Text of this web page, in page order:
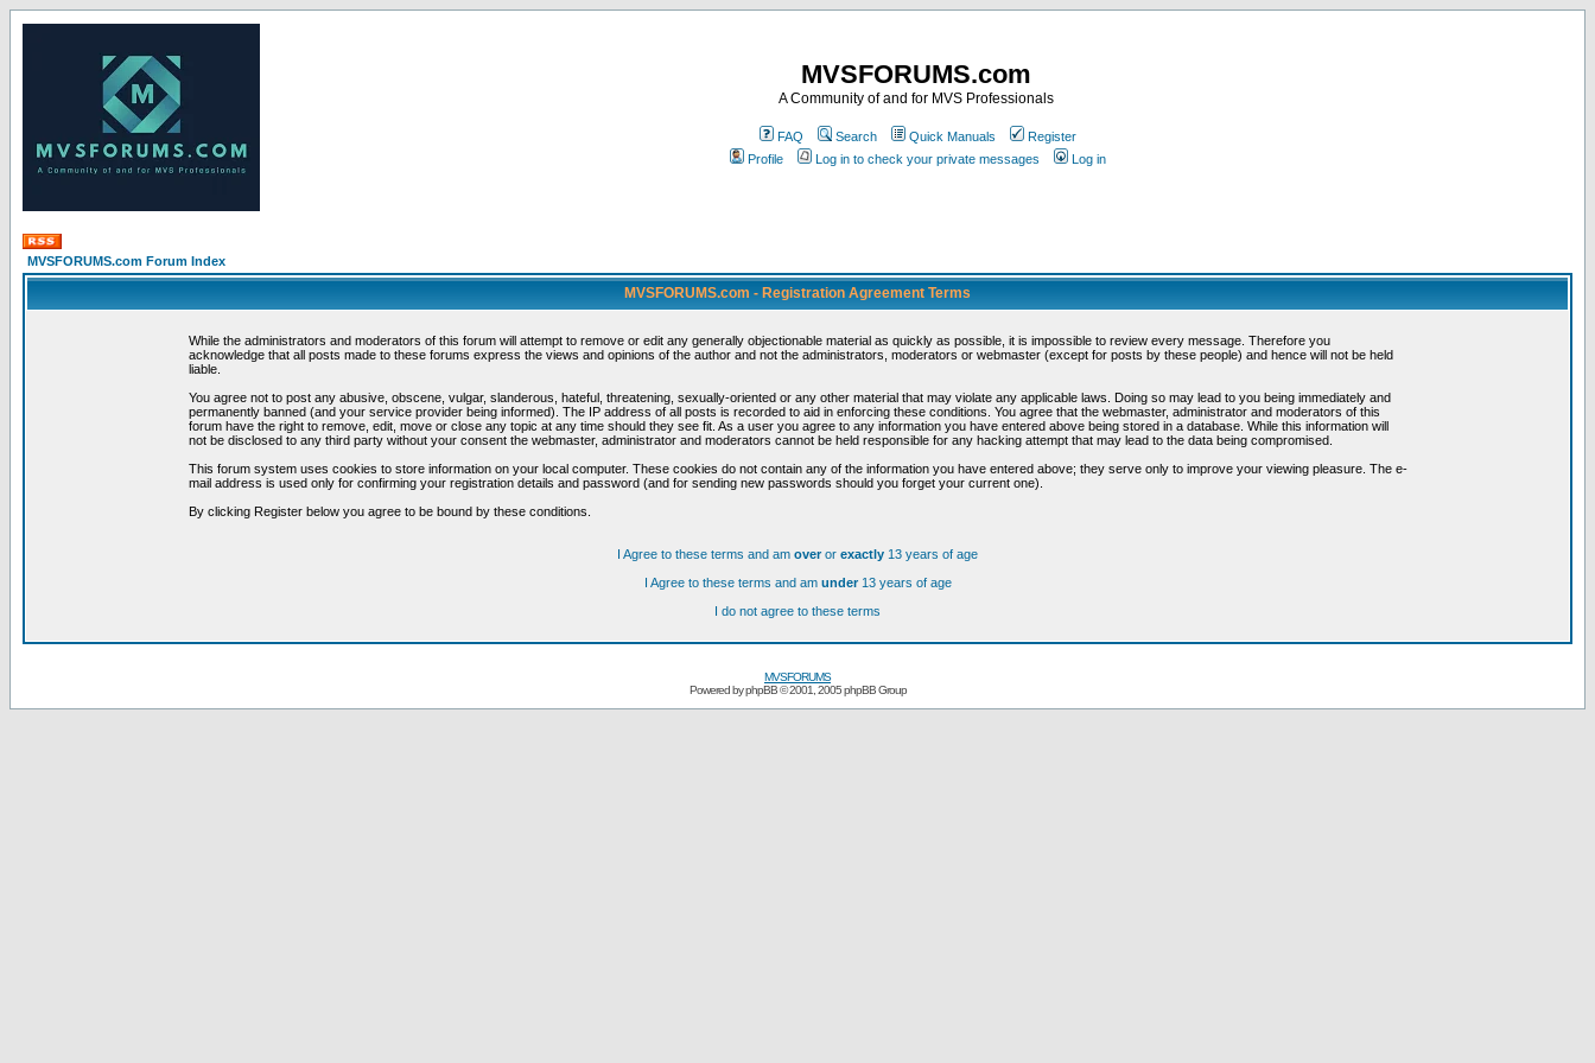
MVSFORUMS.com
A Community of and for MVS Professionals
FAQ Search Quick Manuals
Register
Profile
Log in to check your private messages Log in
MVSFORUMS.com Forum Index
MVSFORUMS.com - Registration Agreement Terms
While the administrators and moderators of this forum will attempt to remove or edit any generally objectionable material as quickly as possible, it is impossible to review every message. Therefore you
acknowledge that all posts made to these forums express the views and opinions of the author and not the administrators, moderators or webmaster (except for posts by these people) and hence will not be held
liable.
You agree not to post any abusive, obscene, vulgar, slanderous, hateful, threatening, sexually-oriented or any other material that may violate any applicable laws. Doing so may lead to you being immediately and
permanently banned (and your service provider being informed). The IP address of all posts is recorded to aid in enforcing these conditions. You agree that the webmaster, administrator and moderators of this
forum have the right to remove, edit, move or close any topic at any time should they see fit. As a user you agree to any information you have entered above being stored in a database. While this information will
not be disclosed to any third party without your consent the webmaster, administrator and moderators cannot be held responsible for any hacking attempt that may lead to the data being compromised.
This forum system uses cookies to store information on your local computer. These cookies do not contain any of the information you have entered above; they serve only to improve your viewing pleasure. The e-
mail address is used only for confirming your registration details and password (and for sending new passwords should you forget your current one).
By clicking Register below you agree to be bound by these conditions.
I Agree to these terms and am overor exactly 13 years of age
I Agree to these terms and am under13 years of age
I do not agree to these terms
MVSFORUMS
Powered byphpBB© 2001, 2005 phpBB Group